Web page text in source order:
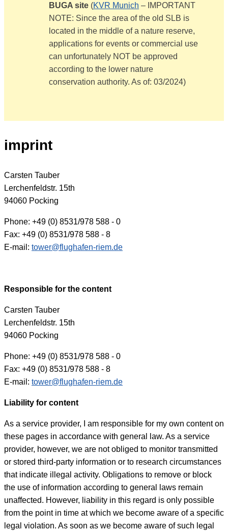
BUGA site (KVR Munich – IMPORTANT
NOTE: Since the area of the old SLB is
located in the middle of a nature reserve,
applications for events or commercial use
can unfortunately NOT be approved
according to the lower nature
conservation authority. As of: 03/2024)
imprint
Carsten Tauber
Lerchenfeldstr. 15th
94060 Pocking
Phone: +49 (0) 8531/978 588 - 0
Fax: +49 (0) 8531/978 588 - 8
E-mail: tower@flughafen-riem.de
Responsible for the content
Carsten Tauber
Lerchenfeldstr. 15th
94060 Pocking
Phone: +49 (0) 8531/978 588 - 0
Fax: +49 (0) 8531/978 588 - 8
E-mail: tower@flughafen-riem.de
Liability for content
As a service provider, I am responsible for my own content on
these pages in accordance with general law. As a service
provider, however, we are not obliged to monitor transmitted
or stored third-party information or to research circumstances
that indicate illegal activity. Obligations to remove or block
the use of information according to general laws remain
unaffected. However, liability in this regard is only possible
from the point in time at which we become aware of a specific
legal violation. As soon as we become aware of such legal